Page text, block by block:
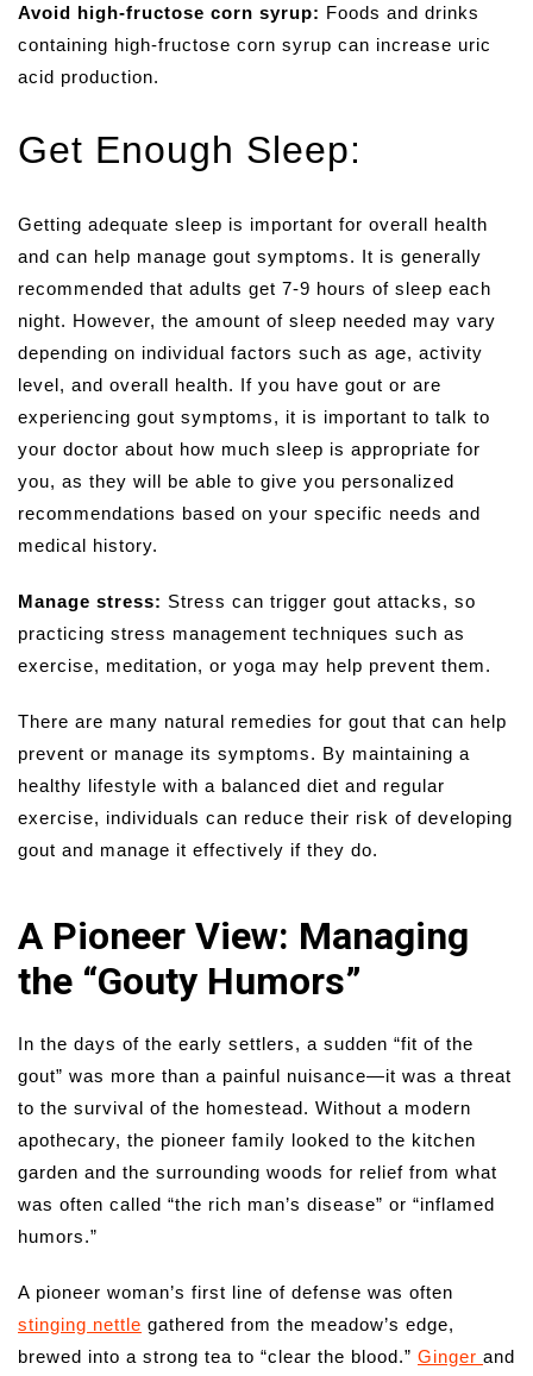
Avoid high-fructose corn syrup: Foods and drinks
containing high-fructose corn syrup can increase uric
acid production.
Get Enough Sleep:
Getting adequate sleep is important for overall health
and can help manage gout symptoms. It is generally
recommended that adults get 7-9 hours of sleep each
night. However, the amount of sleep needed may vary
depending on individual factors such as age, activity
level, and overall health. If you have gout or are
experiencing gout symptoms, it is important to talk to
your doctor about how much sleep is appropriate for
you, as they will be able to give you personalized
recommendations based on your specific needs and
medical history.
Manage stress: Stress can trigger gout attacks, so
practicing stress management techniques such as
exercise, meditation, or yoga may help prevent them.
There are many natural remedies for gout that can help
prevent or manage its symptoms. By maintaining a
healthy lifestyle with a balanced diet and regular
exercise, individuals can reduce their risk of developing
gout and manage it effectively if they do.
A Pioneer View: Managing
the “Gouty Humors”
In the days of the early settlers, a sudden “fit of the
gout” was more than a painful nuisance—it was a threat
to the survival of the homestead. Without a modern
apothecary, the pioneer family looked to the kitchen
garden and the surrounding woods for relief from what
was often called “the rich man’s disease” or “inflamed
humors.”
A pioneer woman’s first line of defense was often
stinging nettle gathered from the meadow’s edge,
brewed into a strong tea to “clear the blood.” Ginger and